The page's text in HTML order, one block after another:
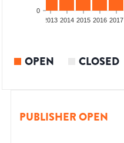
0
2013 2014 2015 2016 2017
OPEN CLOSED
PUBLISHER OPEN